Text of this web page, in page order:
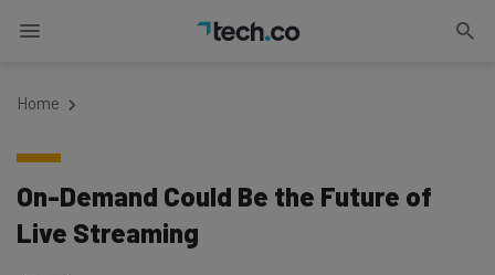
Home
On-Demand Could Be the Future of
Live Streaming